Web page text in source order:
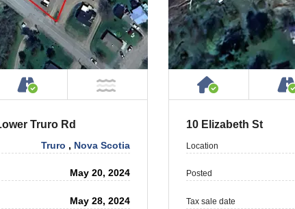
House or Cottage on Property
Accessible by Public or Private Road
NOT Near Water
Truro Rd
Truro , Nova Scotia
May 20, 2024
May 28, 2024
House or
10 Elizabeth St
Location
Posted
Tax sale date